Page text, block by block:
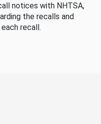
notices with NHTSA,
the recalls and
recall.